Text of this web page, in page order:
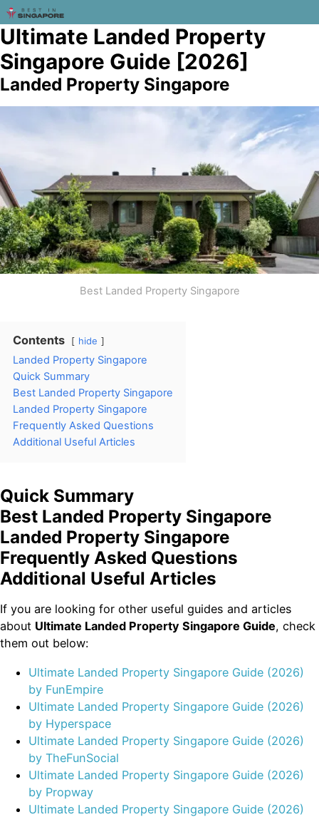
Ultimate Landed Property
Singapore Guide [2026]
Landed Property Singapore
Best Landed Property Singapore
Contents hide
Landed Property Singapore
Quick Summary
Best Landed Property Singapore
Landed Property Singapore
Frequently Asked Questions
Additional Useful Articles
Quick Summary
Best Landed Property Singapore
Landed Property Singapore
Frequently Asked Questions
Additional Useful Articles
If you are looking for other useful guides and articles
about Ultimate Landed Property Singapore Guide, check
them out below:
Ultimate Landed Property Singapore Guide (2026)
by FunEmpire
Ultimate Landed Property Singapore Guide (2026)
by Hyperspace
Ultimate Landed Property Singapore Guide (2026)
by TheFunSocial
Ultimate Landed Property Singapore Guide (2026)
by Propway
Ultimate Landed Property Singapore Guide (2026)